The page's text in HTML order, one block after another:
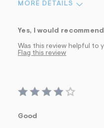
MORE DETAILS
Yes, I would
Was this review helpful to
Flag this review
Good